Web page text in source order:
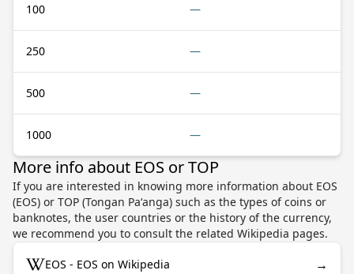
100 —
250 —
500 —
1000 —
More info about EOS or TOP
If you are interested in knowing more information about EOS
(EOS) or TOP (Tongan Paʻanga) such as the types of coins or
banknotes, the user countries or the history of the currency,
we recommend you to consult the related Wikipedia pages.
EOS - EOS on Wikipedia →